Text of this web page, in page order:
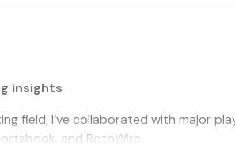
insights
field, I’ve collaborated with major
and RotoWire.